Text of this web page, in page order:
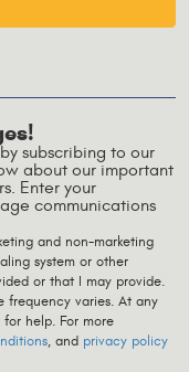
subscribing to our
about our important
Enter your
communications
and non-marketing
system or other
or that I may provide.
frequency varies. At any
for help. For more
, and privacy policy